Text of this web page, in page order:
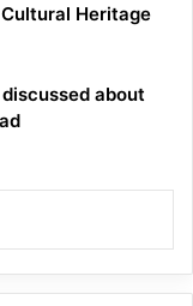
Heritage
about